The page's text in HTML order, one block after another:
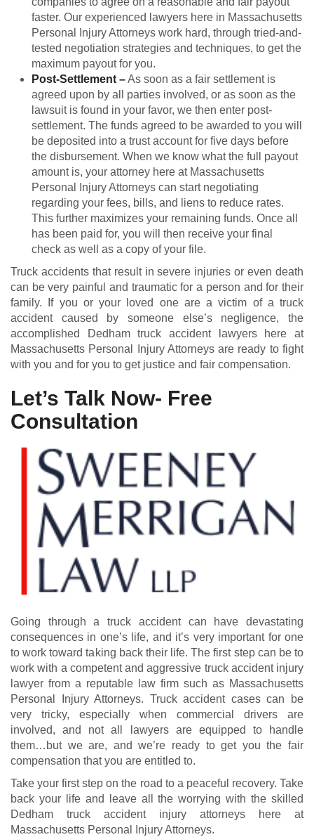
faster. Our experienced lawyers here in Massachusetts
Personal Injury Attorneys work hard, through tried-and-
tested negotiation strategies and techniques, to get the
maximum payout for you.
Post-Settlement –As soon as a fair settlement is
agreed upon by all parties involved, or as soon as the
lawsuit is found in your favor, we then enter post-
settlement. The funds agreed to be awarded to you will
be deposited into a trust account for five days before
the disbursement. When we know what the full payout
amount is, your attorney here at Massachusetts
Personal Injury Attorneys can start negotiating
regarding your fees, bills, and liens to reduce rates.
This further maximizes your remaining funds. Once all
has been paid for, you will then receive your final
check as well as a copy of your file.
Truck accidents that result in severe injuries or even death
can be very painful and traumatic for a person and for their
family. If you or your loved one are a victim of a truck
accident caused by someone else’s negligence, the
accomplished Dedham truck accident lawyers here at
Massachusetts Personal Injury Attorneys are ready to fight
with you and for you to get justice and fair compensation.
Let’s Talk Now- Free
Consultation
Going through a truck accident can have devastating
consequences in one’s life, and it’s very important for one
to work toward taking back their life. The first step can be to
work with a competent and aggressive truck accident injury
lawyer from a reputable law firm such as Massachusetts
Personal Injury Attorneys. Truck accident cases can be
very tricky, especially when commercial drivers are
involved, and not all lawyers are equipped to handle
them…but we are, and we’re ready to get you the fair
compensation that you are entitled to.
Take your first step on the road to a peaceful recovery. Take
back your life and leave all the worrying with the skilled
Dedham truck accident injury attorneys here at
Massachusetts Personal Injury Attorneys.